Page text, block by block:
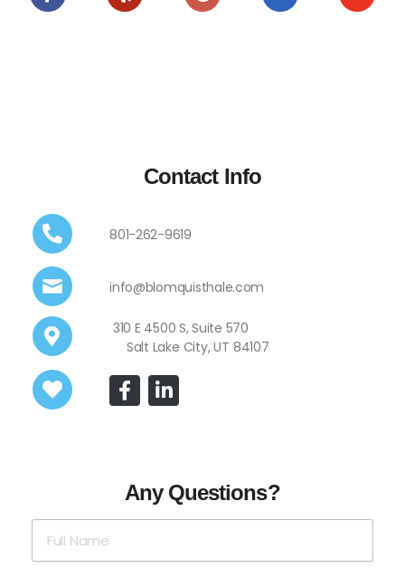
Contact Info
801-262-9619
info@blomquisthale.com
310 E 4500 S, Suite 570
Salt Lake City, UT 84107
Any Questions?